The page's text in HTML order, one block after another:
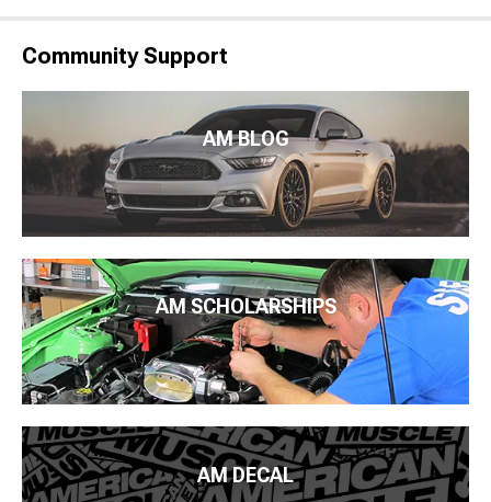
Community Support
AM BLOG
AM SCHOLARSHIPS
AM DECAL